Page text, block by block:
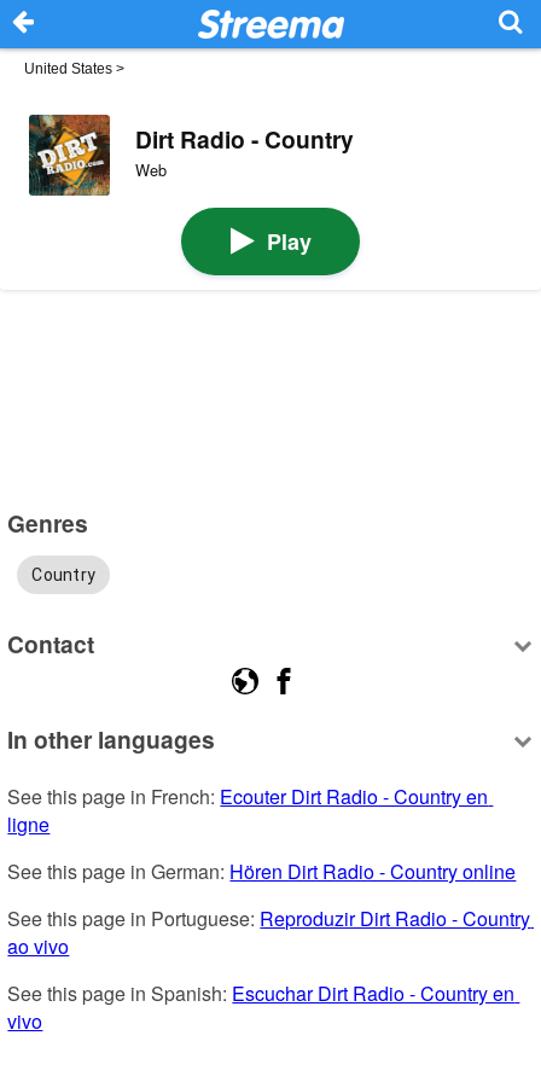
United States >
Dirt Radio - Country
Web
Play
Genres
Country
Contact
In other languages
See this page in French: Ecouter Dirt Radio - Country en
ligne
See this page in German: Hören Dirt Radio - Country online
See this page in Portuguese: Reproduzir Dirt Radio - Country
ao vivo
See this page in Spanish: Escuchar Dirt Radio - Country en
vivo